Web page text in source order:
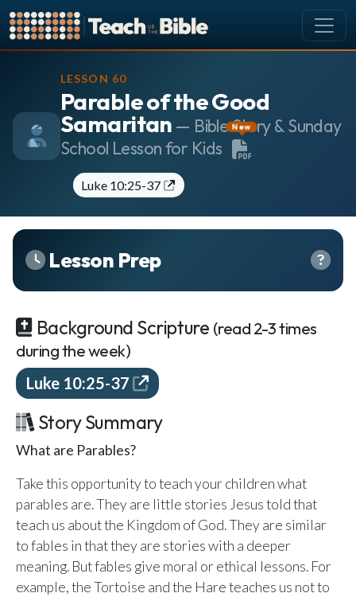
All Lessons
About our Curriculum
Browse by Book of the Bible
Lesson Schedule
Scheduling Setup
Manage Users
Email Teachers
Team Activity
SETTINGS
Ministry Settings
RESOURCES
Using a Storybook Bible
Sharing the Gospel with Kids
Name That Bible Story Worksheet
Bible Timeline Posters
LESSON 60
Parable of the Good
Samaritan — Bible Story & Sunday
School Lesson for Kids
New
Luke 10:25-37
Lesson Prep
Background Scripture (read 2-3 times
during the week)
Luke 10:25-37
Story Summary
What are Parables?
Take this opportunity to teach your children what
parables are. They are little stories Jesus told that
teach us about the Kingdom of God. They are similar
to fables in that they are stories with a deeper
meaning. But fables give moral or ethical lessons. For
example, the Tortoise and the Hare teaches us not to